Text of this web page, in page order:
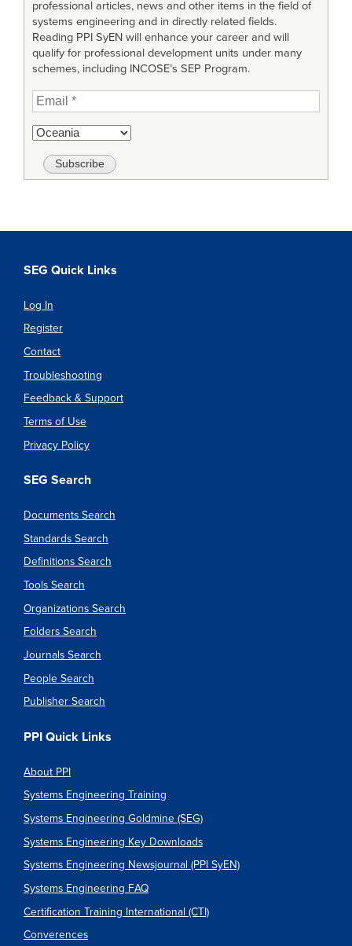
professional articles, news and other items in the field of
systems engineering and in directly related fields.
Reading PPI SyEN will enhance your career and will
qualify for professional development units under many
schemes, including INCOSE’s SEP Program.
SEG Quick Links
Log In
Register
Contact
Troubleshooting
Feedback & Support
Terms of Use
Privacy Policy
SEG Search
Documents Search
Standards Search
Definitions Search
Tools Search
Organizations Search
Folders Search
Journals Search
People Search
Publisher Search
PPI Quick Links
About PPI
Systems Engineering Training
Systems Engineering Goldmine (SEG)
Systems Engineering Key Downloads
Systems Engineering Newsjournal (PPI SyEN)
Systems Engineering FAQ
Certification Training International (CTI)
Converences